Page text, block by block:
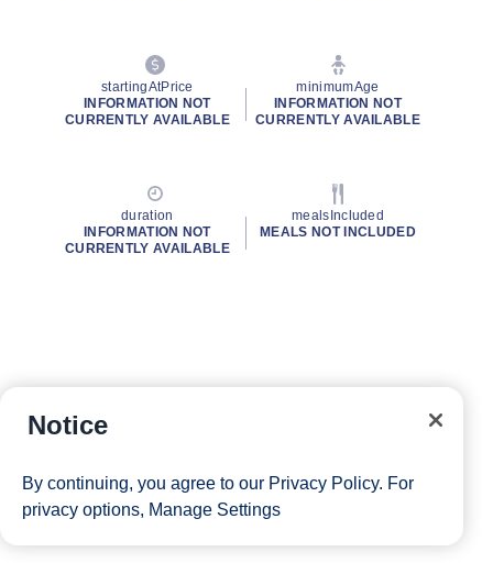
startingAtPrice
INFORMATION NOT
CURRENTLY AVAILABLE
minimumAge
INFORMATION NOT
CURRENTLY AVAILABLE
duration
INFORMATION NOT
CURRENTLY AVAILABLE
mealsIncluded
MEALS NOT INCLUDED
Notice
By continuing, you agree to our Privacy Policy. For
privacy options, Manage Settings